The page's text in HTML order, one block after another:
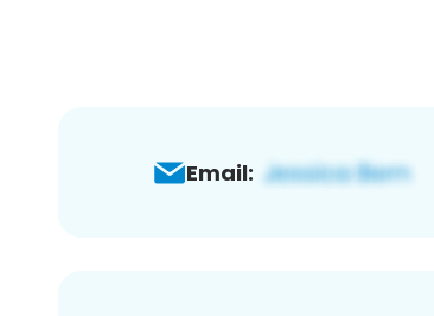
Email: